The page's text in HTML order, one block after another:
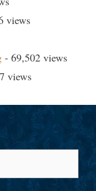
views
- 69,502 views
views